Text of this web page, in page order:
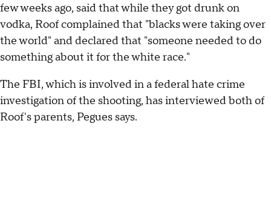
few weeks ago, said that while they got drunk on
vodka, Roof complained that "blacks were taking over
the world" and declared that "someone needed to do
something about it for the white race."
The FBI, which is involved in a federal hate crime
investigation of the shooting, has interviewed both of
Roof's parents, Pegues says.